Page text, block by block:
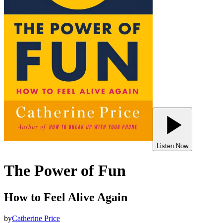
Listen Now
The Power of Fun
How to Feel Alive Again
byCatherine Price